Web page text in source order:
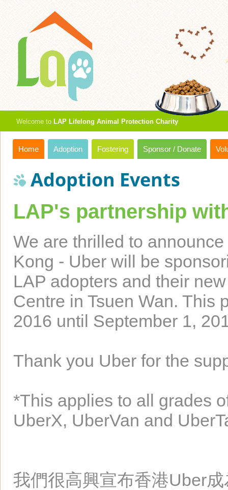
Welcome to LAP Lifelong Animal Protection Charity
Home Adoption Fostering Sponsor / Donate
Adoption Events
LAP's partnership
We are thrilled to
Kong - Uber will be
LAP adopters and their
Centre in Tsuen Wan. This
2016 until September 1,
Thank you Uber for the
*This applies to all grades
UberX, UberVan and
我們很高興宣布香港Uber